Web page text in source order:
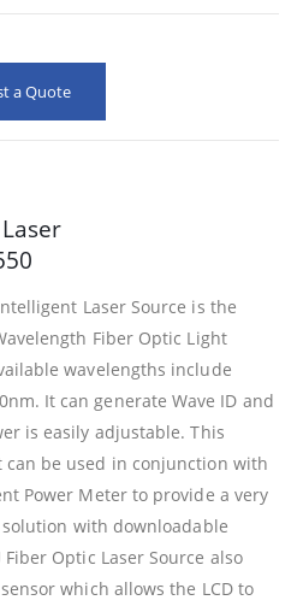
a Quote
Laser Source is the
Fiber Optic Light
wavelengths include
It can generate Wave ID and
is easily adjustable. This
be used in conjunction with
Power Meter to provide a very
with downloadable
Optic Laser Source also
which allows the LCD to